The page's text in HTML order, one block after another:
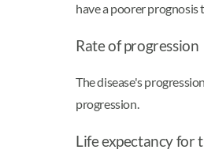
have a poorer
Rate of progression
The disease's
progression.
Life expectancy for